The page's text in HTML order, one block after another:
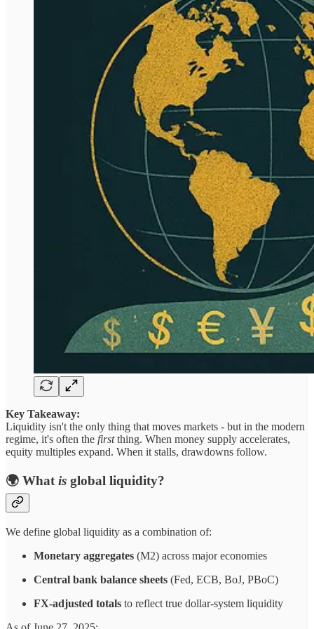
Key Takeaway:
Liquidity isn't the only thing that moves markets - but in the modern
regime, it's often the firstthing. When money supply accelerates,
equity multiples expand. When it stalls, drawdowns follow.
🌍 Whatis global liquidity?
We define global liquidity as a combination of:
Monetary aggregates (M2) across major economies
Central bank balance sheets (Fed, ECB, BoJ, PBoC)
FX-adjusted totals to reflect true dollar-system liquidity